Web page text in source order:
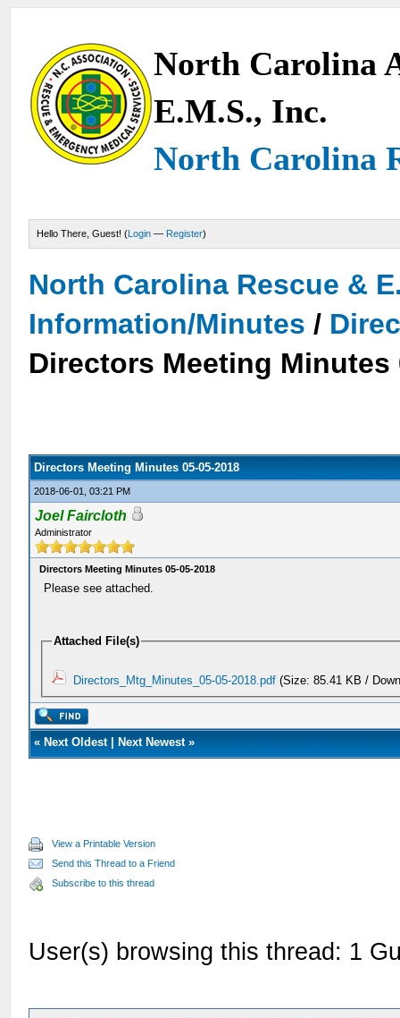
North Carolina
E.M.S., Inc.
North Carolina
Hello There, Guest! (Login — Register)
North Carolina Rescue &
Information/Minutes /
Directors Meeting Minutes
Directors Meeting Minutes 05-05-2018
2018-06-01, 03:21 PM
Joel Faircloth
Administrator
Directors Meeting Minutes 05-05-2018
Please see attached.
Attached File(s)
Directors_Mtg_Minutes_05-05-2018.pdf (Size: 85.41 KB /
« Next Oldest| Next Newest»
View a Printable Version
Send this Thread to a Friend
Subscribe to this thread
User(s) browsing this thread: 1